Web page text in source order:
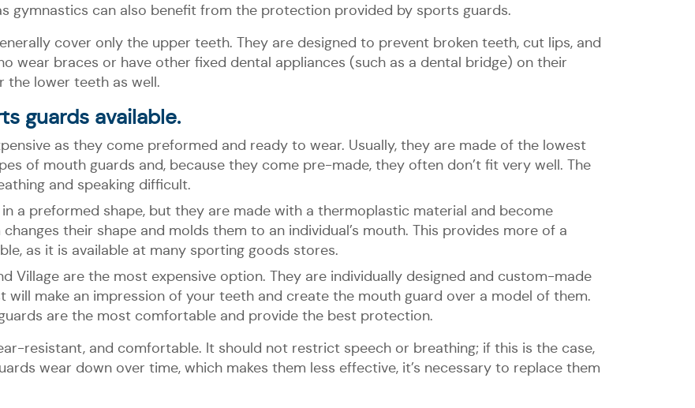
gymnastics can also benefit from the protection provided by sports guards.
cover only the upper teeth. They are designed to prevent broken teeth, cut lips, and
wear braces or have other fixed dental appliances (such as a dental bridge) on their
lower teeth as well.
guards available.
as they come preformed and ready to wear. Usually, they are made of the lowest
of mouth guards and, because they come pre-made, they often don’t fit very well. The
and speaking difficult.
a preformed shape, but they are made with a thermoplastic material and become
their shape and molds them to an individual’s mouth. This provides more of a
as it is available at many sporting goods stores.
Village are the most expensive option. They are individually designed and custom-made
will make an impression of your teeth and create the mouth guard over a model of them.
are the most comfortable and provide the best protection.
resistant, and comfortable. It should not restrict speech or breathing; if this is the case,
wear down over time, which makes them less effective, it’s necessary to replace them